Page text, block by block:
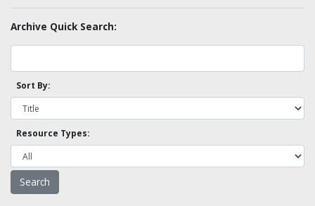
Archive Quick Search:
Sort By:
Resource Types: